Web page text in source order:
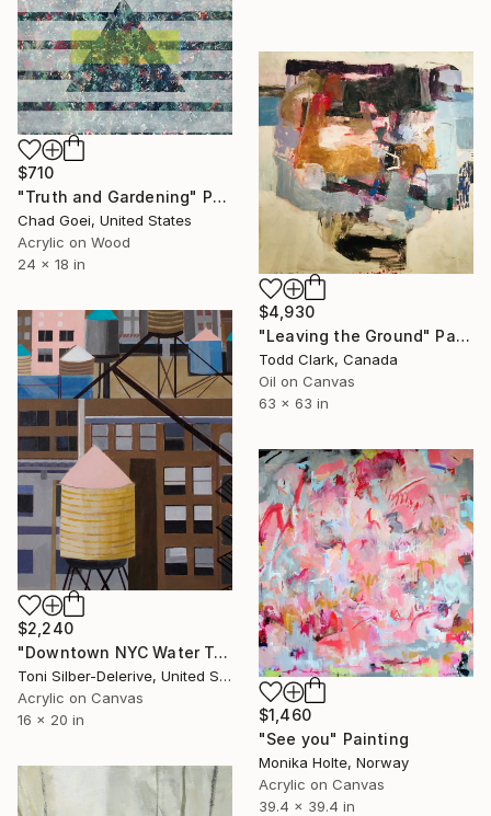
$710
"Truth and Gardening" Painting
Chad Goei, United States
Acrylic on Wood
24 x 18 in
$4,930
"Leaving the Ground" Painting
Todd Clark, Canada
Oil on Canvas
63 x 63 in
$2,240
"Downtown NYC Water Towers" Painting
Toni Silber-Delerive, United States
Acrylic on Canvas
16 x 20 in
$1,460
"See you" Painting
Monika Holte, Norway
Acrylic on Canvas
39.4 x 39.4 in